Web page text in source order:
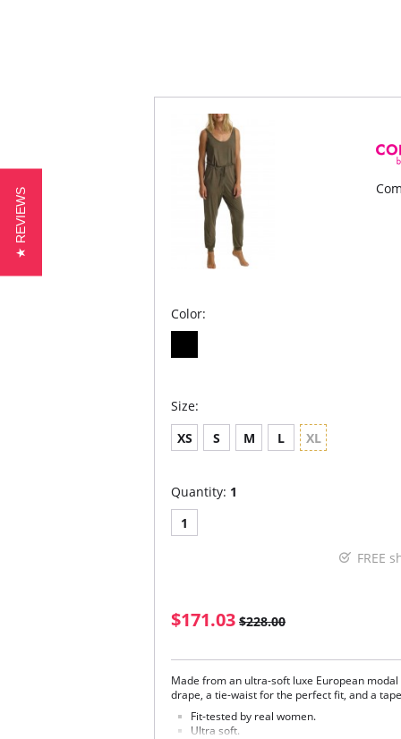
Color:
Size:
XS S M L XL
Quantity: 1
1
FREE
$171.03 $228.00
Made from an ultra-soft luxe European
drape, a tie-waist for the perfect fit, and a
Fit-tested by real women.
Ultra soft.
★ REVIEWS